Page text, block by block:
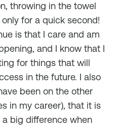
throwing in the towel
for a quick second!
is that I care and am
and I know that I
for things that will
in the future. I also
been on the other
in my career), that it is
big difference when